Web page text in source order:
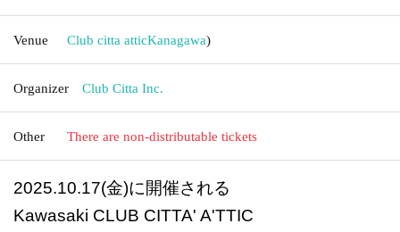
Venue Club citta atticKanagawa)
Organizer Club Citta Inc.
Other There are non-distributable tickets
2025.10.17(金)に開催される
Kawasaki CLUB CITTA' A'TTIC